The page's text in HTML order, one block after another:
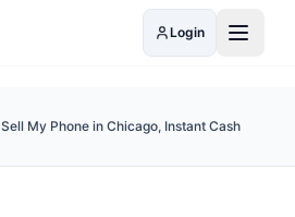
Login
Sell My Phone in Chicago, Instant Cash